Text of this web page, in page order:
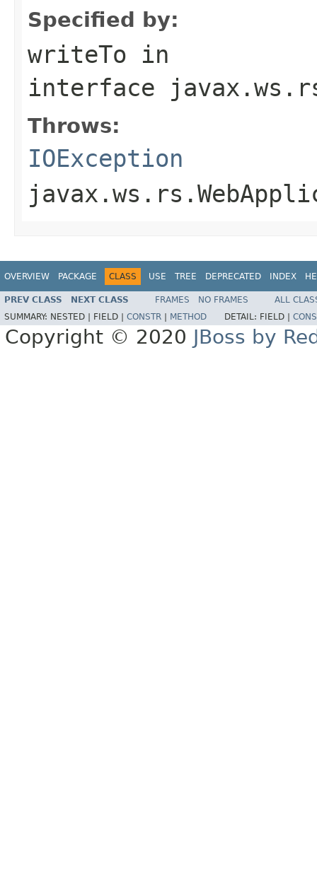
Specified by:
writeTo in
interface
Throws:
IOException
OVERVIEW PACKAGE CLASS USE TREE DEPRECATED INDEX
PREV CLASS NEXT CLASS FRAMES NO FRAMES
ALL
SUMMARY: NESTED | FIELD | CONSTR METHOD DETAIL: FIELD |
Copyright © 2020 JBoss by